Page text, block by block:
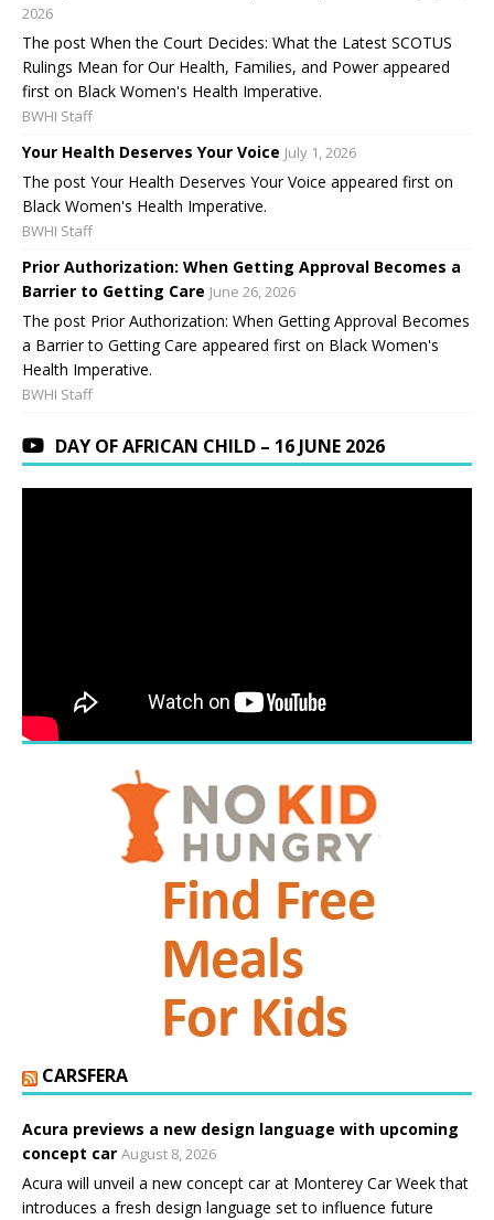
2026
The post When the Court Decides: What the Latest SCOTUS
Rulings Mean for Our Health, Families, and Power appeared
first on Black Women's Health Imperative.
BWHI Staff
Your Health Deserves Your Voice July 1, 2026
The post Your Health Deserves Your Voice appeared first on
Black Women's Health Imperative.
BWHI Staff
Prior Authorization: When Getting Approval Becomes a
Barrier to Getting Care June 26, 2026
The post Prior Authorization: When Getting Approval Becomes
a Barrier to Getting Care appeared first on Black Women's
Health Imperative.
BWHI Staff
DAY OF AFRICAN CHILD – 16 JUNE 2026
CARSFERA
Acura previews a new design language with upcoming
concept car August 8, 2026
Acura will unveil a new concept car at Monterey Car Week that
introduces a fresh design language set to influence future